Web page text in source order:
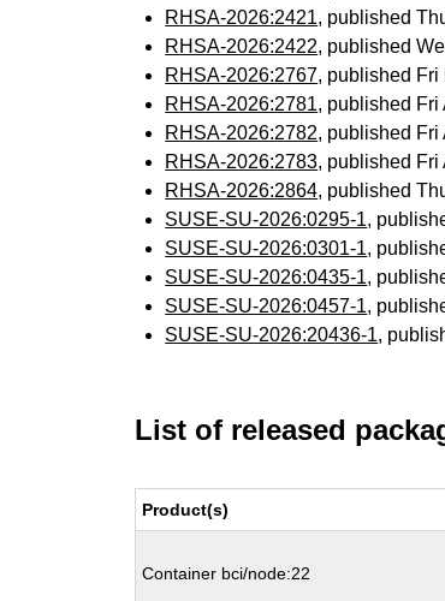
RHSA-2026:2421, published
RHSA-2026:2422, published
RHSA-2026:2767, published Fri
RHSA-2026:2781, published Fri
RHSA-2026:2782, published Fri
RHSA-2026:2783, published Fri
RHSA-2026:2864, published
SUSE-SU-2026:0295-1,
SUSE-SU-2026:0301-1,
SUSE-SU-2026:0435-1,
SUSE-SU-2026:0457-1,
SUSE-SU-2026:20436-1,
List of released
Product(s)
Container bci/node:22